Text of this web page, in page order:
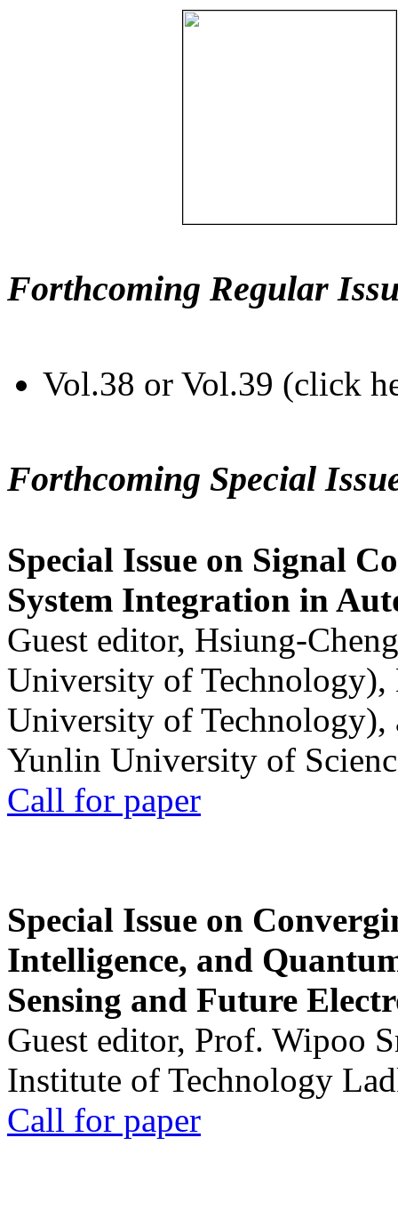
Forthcoming Regular
Vol.38 or Vol.39 (click
Forthcoming Special
Special Issue on Signal
System Integration in
Guest editor, Hsiung-
University of
University of
Yunlin University of
Call for paper
Special Issue on
Intelligence, and
Sensing and Future
Guest editor, Prof. Wipoo
Institute of Technology
Call for paper